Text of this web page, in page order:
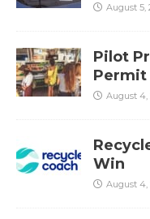
August 5,
Pilot
Permit
August 4,
Win
August 4,